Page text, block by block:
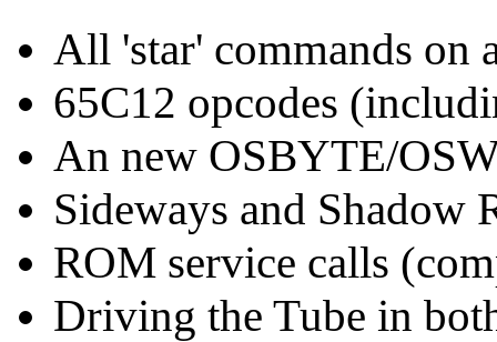
All 'star' commands on
65C12 opcodes
An new OSBYTE/
Sideways and
ROM service calls
Driving the Tube in